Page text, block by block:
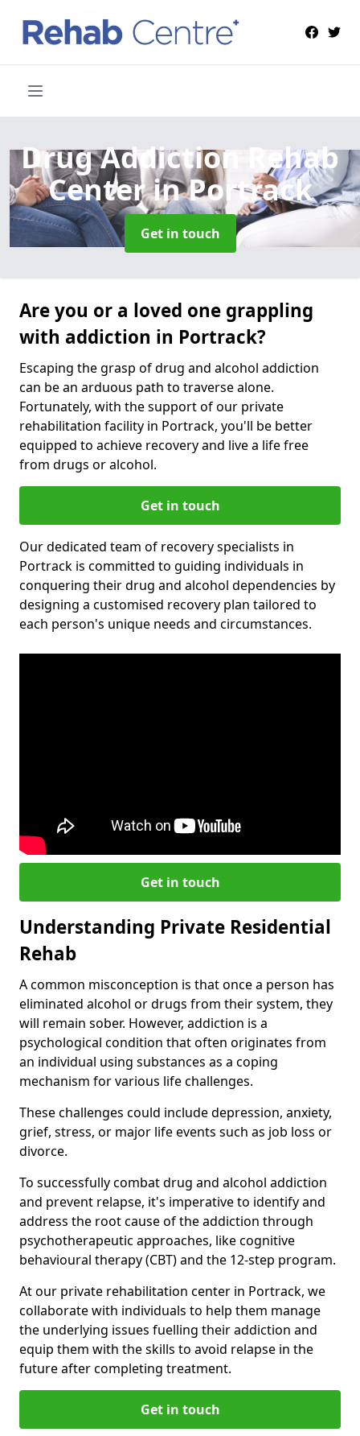
Drug Addiction Rehab
Centerin Portrack
Get in touch
Are you or a loved one grappling
with addiction in Portrack?
Escaping the grasp of drug and alcohol addiction
can be an arduous path to traverse alone.
Fortunately, with the support of our private
rehabilitation facility in Portrack, you'll be better
equipped to achieve recovery and live a life free
from drugs or alcohol.
Get in touch
Our dedicated team of recovery specialists in
Portrack is committed to guiding individuals in
conquering their drug and alcohol dependencies by
designing a customised recovery plan tailored to
each person's unique needs and circumstances.
Get in touch
Understanding Private Residential
Rehab
A common misconception is that once a person has
eliminated alcohol or drugs from their system, they
will remain sober. However, addiction is a
psychological condition that often originates from
an individual using substances as a coping
mechanism for various life challenges.
These challenges could include depression, anxiety,
grief, stress, or major life events such as job loss or
divorce.
To successfully combat drug and alcohol addiction
and prevent relapse, it's imperative to identify and
address the root cause of the addiction through
psychotherapeutic approaches, like cognitive
behavioural therapy (CBT) and the 12-step program.
At our private rehabilitation center in Portrack, we
collaborate with individuals to help them manage
the underlying issues fuelling their addiction and
equip them with the skills to avoid relapse in the
future after completing treatment.
Get in touch